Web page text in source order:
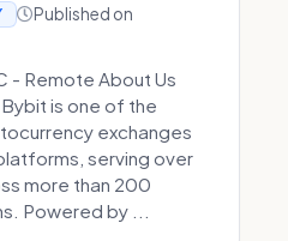
Published on
- Remote About Us
is one of the
exchanges
serving over
more than 200
Powered by ...